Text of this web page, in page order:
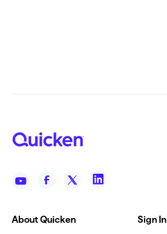
About Quicken Sign In